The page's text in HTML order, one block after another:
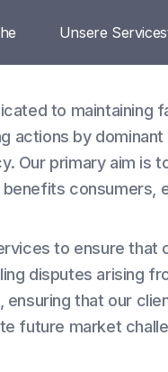
Unsere
to maintaining
actions by
Our primary aim is
consumers,
to ensure that
disputes arising
that our
future market